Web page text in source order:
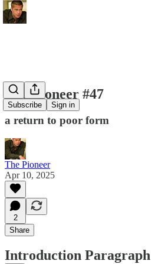
Subscribe Sign in
The Pioneer #47
a return to poor form
The Pioneer
Apr 10, 2025
2
Share
Introduction Paragraph